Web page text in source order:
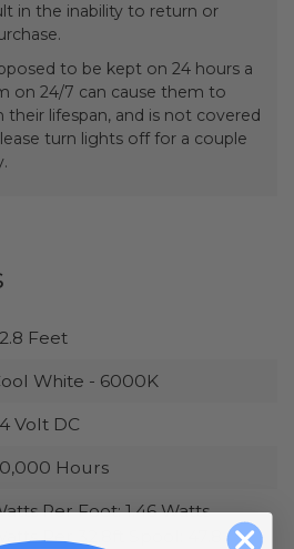
in the inability to return or
to be kept on 24 hours a
on 24/7 can cause them to
their lifespan, and is not covered
turn lights off for a couple
Feet
White - 6000K
Volt DC
Hours
Per Foot: 1.46 Watts
Watts Per 32.8ft Spool: 47.8